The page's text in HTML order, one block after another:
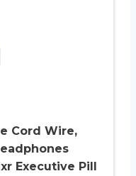
Cord Wire,
Executive Pill